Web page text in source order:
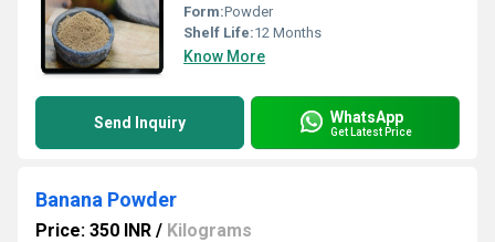
Form:Powder
Shelf Life:12 Months
Know More
Send Inquiry WhatsApp
Get Latest Price
Banana Powder
Price: 350 INR / Kilograms